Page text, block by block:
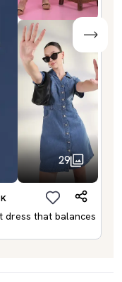
29
dress that balances